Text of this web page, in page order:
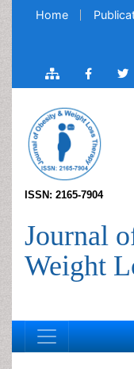
Home
ISSN: 2165-7904
Journal
Weight